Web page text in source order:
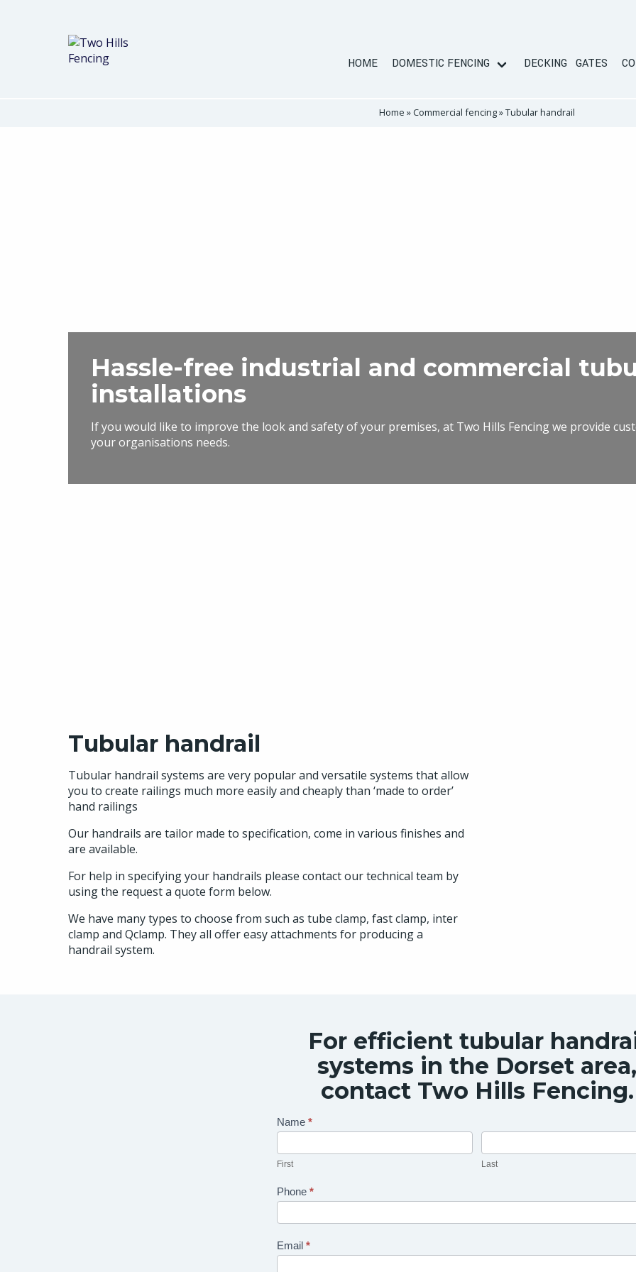
HOME DOMESTIC FENCING DECKING GATES
Home » Commercial fencing»Tubular handrail
Hassle-free industrial and commercial
installations
If you would like to improve the look and safety of your premises, at Two Hills Fencing we provide
your organisations needs.
Tubular handrail
Tubular handrail systems are very popular and versatile systems that allow
you to create railings much more easily and cheaply than ‘made to order’
hand railings
Our handrails are tailor made to specification, come in various finishes and
are available.
For help in specifying your handrails please contact our technical team by
using the request a quote form below.
We have many types to choose from such as tube clamp, fast clamp, inter
clamp and Qclamp. They all offer easy attachments for producing a
handrail system.
For efficient tubular
systems in the Dorset area,
contact Two Hills Fencing.
Contact
Us
Name *
First Last
Phone *
Email *